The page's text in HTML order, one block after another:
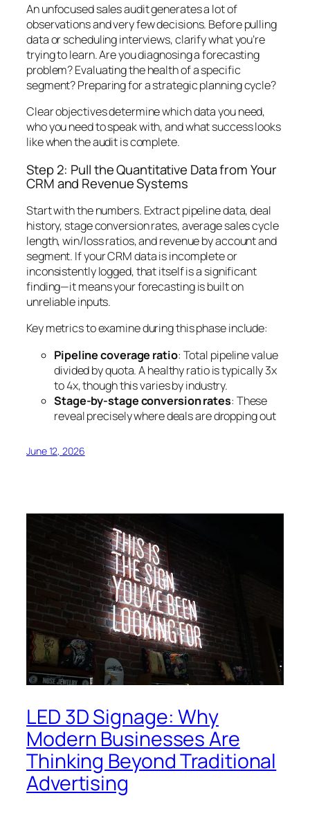
An unfocused sales audit generates a lot of
observations and very few decisions. Before pulling
data or scheduling interviews, clarify what you’re
trying to learn. Are you diagnosing a forecasting
problem? Evaluating the health of a specific
segment? Preparing for a strategic planning cycle?
Clear objectives determine which data you need,
who you need to speak with, and what success looks
like when the audit is complete.
Step 2: Pull the Quantitative Data from Your
CRM and Revenue Systems
Start with the numbers. Extract pipeline data, deal
history, stage conversion rates, average sales cycle
length, win/loss ratios, and revenue by account and
segment. If your CRM data is incomplete or
inconsistently logged, that itself is a significant
finding—it means your forecasting is built on
unreliable inputs.
Key metrics to examine during this phase include:
Pipeline coverage ratio: Total pipeline value
divided by quota. A healthy ratio is typically 3x
to 4x, though this varies by industry.
Stage-by-stage conversion rates: These
reveal precisely where deals are dropping out
June 12, 2026
LED 3D Signage: Why
Modern Businesses Are
Thinking Beyond Traditional
Advertising